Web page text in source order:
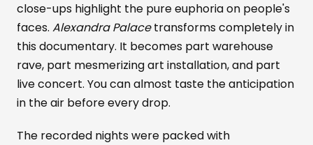
close-ups highlight the pure euphoria on people's
faces. Alexandra Palacetransforms completely in
this documentary. It becomes part warehouse
rave, part mesmerizing art installation, and part
live concert. You can almost taste the anticipation
in the air before every drop.
The recorded nights were packed with